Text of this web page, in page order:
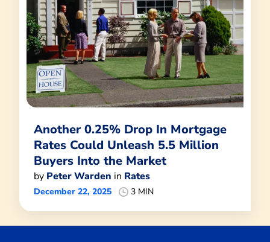
Another 0.25% Drop In Mortgage
Rates Could Unleash 5.5 Million
Buyers Into the Market
by Peter Warden in Rates
December 22, 2025 3 MIN